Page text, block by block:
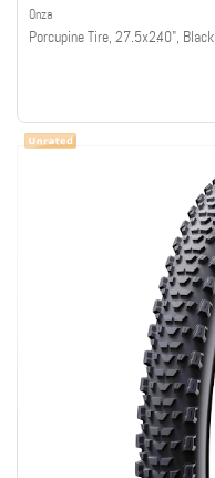
Onza
Porcupine Tire, 27.5x2.40", Black